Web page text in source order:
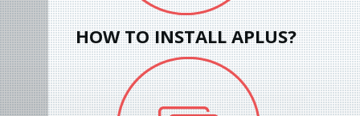
HOW TO INSTALL APLUS?